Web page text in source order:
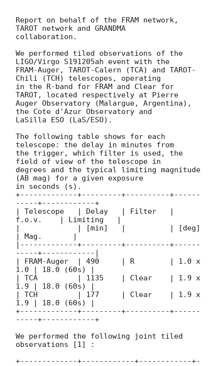
Report on behalf of the FRAM network,
TAROT network and GRANDMA
collaboration.
We performed tiled observations of the
LIGO/Virgo S191205ah event with the
FRAM-Auger, TAROT-Calern (TCA) and TAROT-
Chili (TCH) telescopes, operating
in the R-band for FRAM and Clear for
TAROT, located respectively at Pierre
Auger Observatory (Malargue, Argentina),
the Cote d'Azur Observatory and
LaSilla ESO (LaS/ESO).
The following table shows for each
telescope: the delay in minutes from
the trigger, which filter is used, the
field of view of the telescope in
degrees and the typical limiting magnitude
(AB mag) for a given exposure
in seconds (s).
+-------------+---------+----------+------
-----+------------+
| Telescope   | Delay   | Filter   |
f.o.v.    | Limiting   |
|             | [min]   |          | [deg]
| Mag.       |
|-------------+---------+----------+------
-----+------------|
| FRAM-Auger  | 490     | R        | 1.0 x
1.0 | 18.0 (60s) |
| TCA         | 1135    | Clear    | 1.9 x
1.9 | 18.0 (60s) |
| TCH         | 177     | Clear    | 1.9 x
1.9 | 18.0 (60s) |
+-------------+---------+----------+------
-----+------------+
We performed the following joint tiled
observations [1] :
+-------------+------------+------------+-